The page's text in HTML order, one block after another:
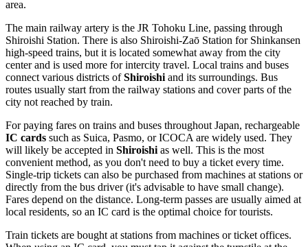
area.
The main railway artery is the JR Tohoku Line, passing through
Shiroishi Station. There is also Shiroishi-Zaō Station for Shinkansen
high-speed trains, but it is located somewhat away from the city
center and is used more for intercity travel. Local trains and buses
connect various districts ofShiroishi and its surroundings. Bus
routes usually start from the railway stations and cover parts of the
city not reached by train.
For paying fares on trains and buses throughout Japan, rechargeable
IC cards such as Suica, Pasmo, or ICOCA are widely used. They
will likely be accepted in Shiroishi as well. This is the most
convenient method, as you don't need to buy a ticket every time.
Single-trip tickets can also be purchased from machines at stations or
directly from the bus driver (it's advisable to have small change).
Fares depend on the distance. Long-term passes are usually aimed at
local residents, so an IC card is the optimal choice for tourists.
Train tickets are bought at stations from machines or ticket offices.